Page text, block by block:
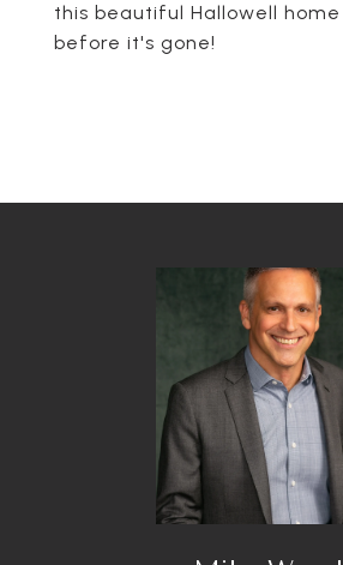
this beautiful Hallowell home
before it's gone!